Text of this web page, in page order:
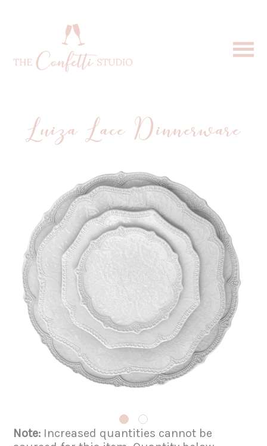
Luiza Lace Dinnerware
Note: Increased quantities cannot be